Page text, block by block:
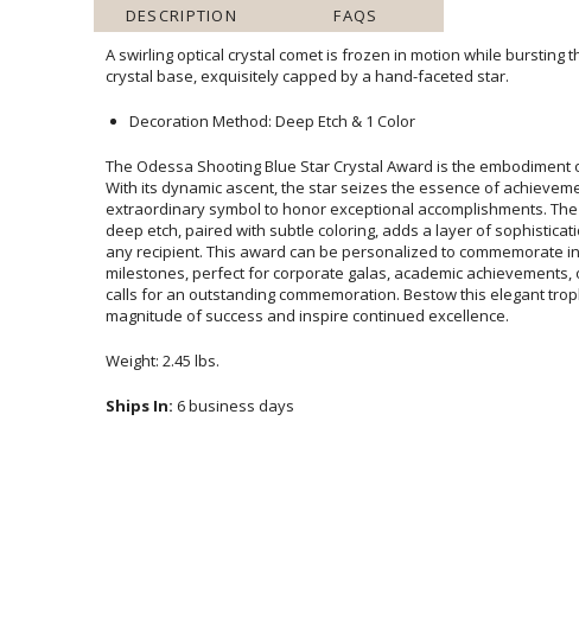
DESCRIPTION FAQS
A swirling optical crystal comet is frozen in motion while bursting
crystal base, exquisitely capped by a hand-faceted star.
Decoration Method: Deep Etch & 1 Color
The Odessa Shooting Blue Star Crystal Award is the
With its dynamic ascent, the star seizes the essence of
extraordinary symbol to honor exceptional accomplishments.
deep etch, paired with subtle coloring, adds a layer of
any recipient. This award can be personalized to
milestones, perfect for corporate galas, academic
calls for an outstanding commemoration. Bestow this elegant
magnitude of success and inspire continued excellence.
Weight: 2.45 lbs.
Ships In: 6 business days